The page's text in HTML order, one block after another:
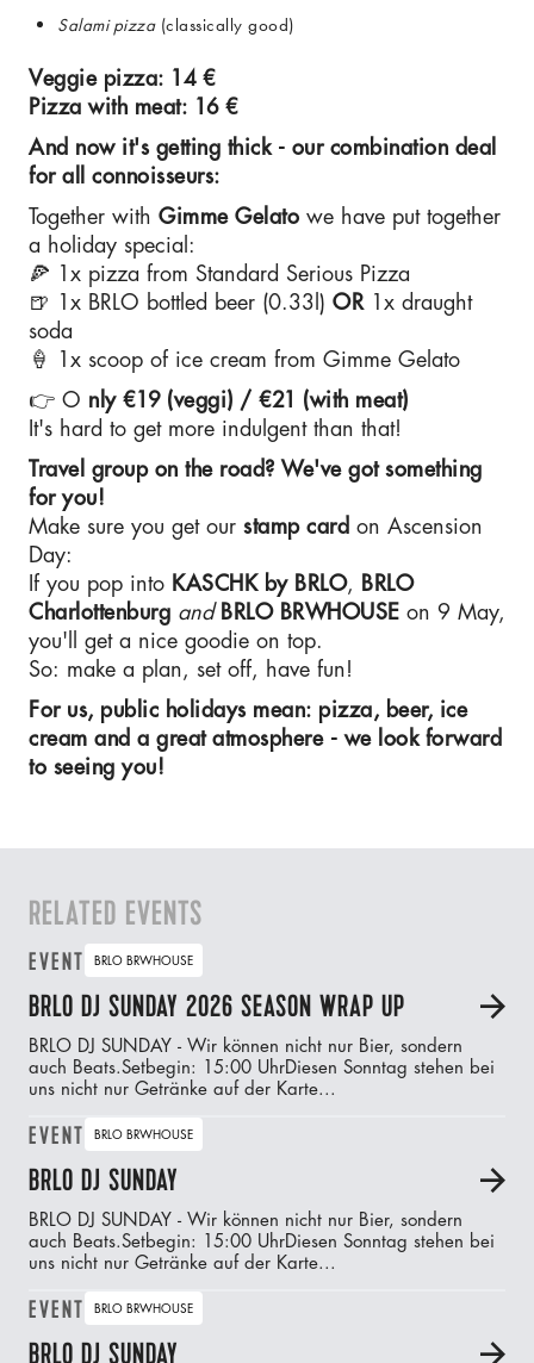
Salami pizza(classically good)
Veggie pizza: 14 €
Pizza with meat: 16 €
And now it's getting thick - our combination deal
for all connoisseurs:
Together with Gimme Gelato we have put together
a holiday special:
🍕 1x pizza from Standard Serious Pizza
🍺 1x BRLO bottled beer (0.33l) OR 1x draught
soda
🍦 1x scoop of ice cream from Gimme Gelato
👉 O nly €19 (veggi) / €21 (with meat)
It's hard to get more indulgent than that!
Travel group on the road? We've got something
for you!
Make sure you get our stamp card on Ascension
Day:
If you pop into KASCHK by BRLO,
BRLO
Charlottenburg and BRLO BRWHOUSEon 9 May,
you'll get a nice goodie on top.
So: make a plan, set off, have fun!
For us, public holidays mean: pizza, beer, ice
cream and a great atmosphere - we look forward
to seeing you!
RELATED EVENTS
EVENT BRLO BRWHOUSE
BRLO DJ SUNDAY 2026 SEASON WRAP UP A
BRLO DJ SUNDAY - Wir können nicht nur Bier, sondern
auch Beats.‍Setbegin: 15:00 UhrDiesen Sonntag stehen bei
uns nicht nur Getränke auf der Karte...
EVENT BRLO BRWHOUSE
BRLO DJ SUNDAY A
BRLO DJ SUNDAY - Wir können nicht nur Bier, sondern
auch Beats.‍Setbegin: 15:00 UhrDiesen Sonntag stehen bei
uns nicht nur Getränke auf der Karte...
EVENT BRLO BRWHOUSE
BRLO DJ SUNDAY A